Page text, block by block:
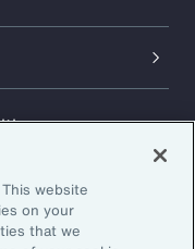
website
on your
that we